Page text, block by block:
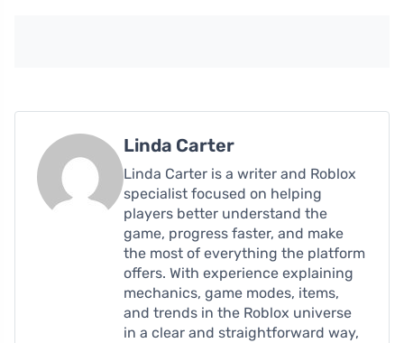
Linda Carter
Linda Carter is a writer and Roblox
specialist focused on helping
players better understand the
game, progress faster, and make
the most of everything the platform
offers. With experience explaining
mechanics, game modes, items,
and trends in the Roblox universe
in a clear and straightforward way,